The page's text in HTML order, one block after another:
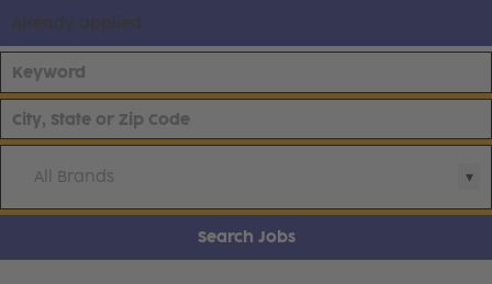
Already applied
All Brands
Search Jobs